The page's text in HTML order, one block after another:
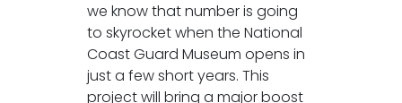
we know that number is going
to skyrocket when the National
Coast Guard Museum opens in
just a few short years. This
project will bring a major boost